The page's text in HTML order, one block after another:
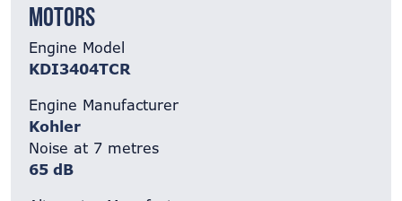
Motors
Engine Model
KDI3404TCR
Engine Manufacturer
Kohler
Noise at 7 metres
65 dB